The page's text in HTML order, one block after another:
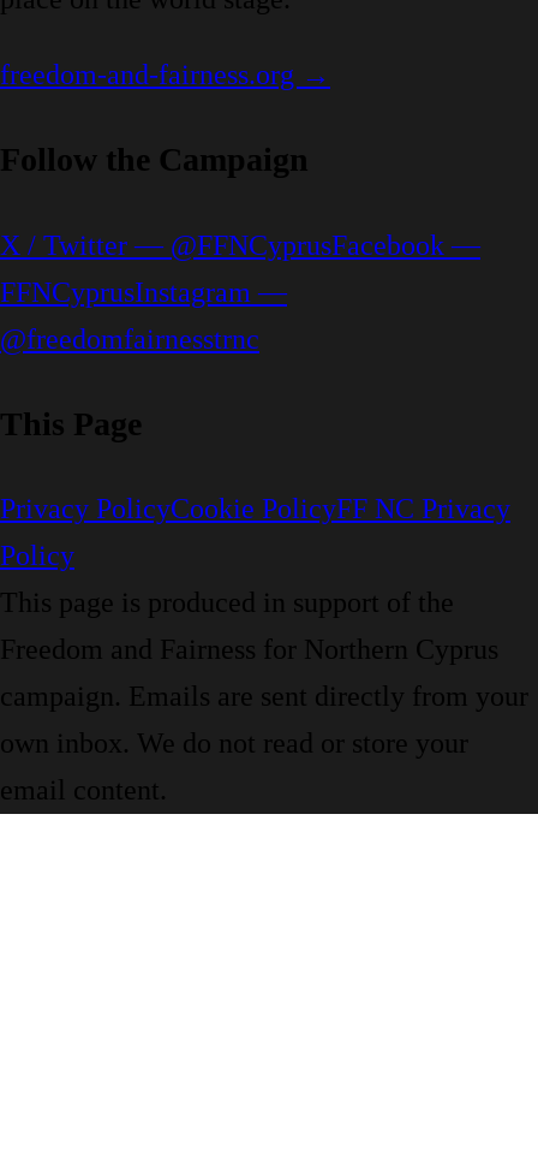
freedom-and-fairness.org →
Follow the Campaign
X / Twitter — @FFNCyprusFacebook —
FFNCyprusInstagram —
@freedomfairnesstrnc
This Page
Privacy PolicyCookie PolicyFF NC Privacy
Policy
This page is produced in support of the
Freedom and Fairness for Northern Cyprus
campaign. Emails are sent directly from your
own inbox. We do not read or store your
email content.